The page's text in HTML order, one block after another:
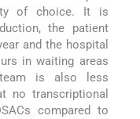
of choice. It is
the patient
and the hospital
in waiting areas
team is also less
no transcriptional
compared to